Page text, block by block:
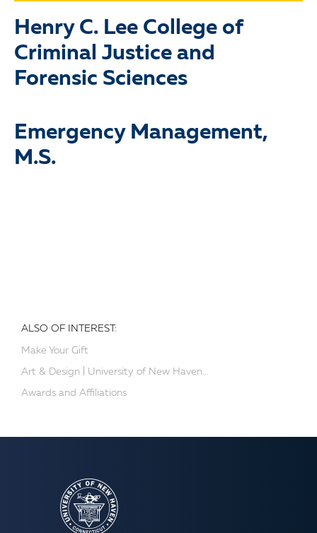
Henry C. Lee College of
Criminal Justice and
Forensic Sciences
Emergency Management,
M.S.
ALSO OF INTEREST:
Make Your Gift
Art & Design | University of New Haven...
Awards and Affiliations